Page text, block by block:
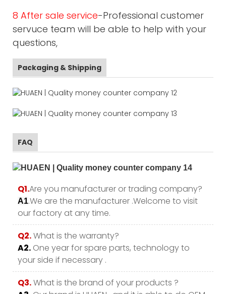
8 After sale service-Professional customer
servuce team will be able to help with your
questions,
Packaging & Shipping
FAQ
Q1.Are you manufacturer or trading company?
A1.We are the manufacturer .Welcome to visit
our factory at any time.
Q2.What is the warranty?
A2. One year for spare parts, technology to
your side if necessary .
Q3.What is the brand of your products ?